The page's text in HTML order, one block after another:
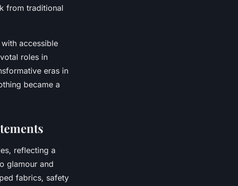
from traditional
accessible
roles in
eras in
became a
reflecting a
glamour and
fabrics, safety